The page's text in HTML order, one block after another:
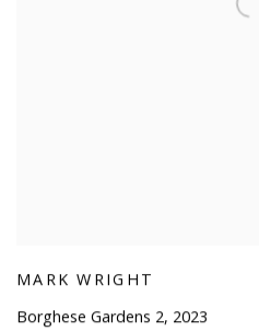
MARK WRIGHT
Borghese Gardens 2, 2023